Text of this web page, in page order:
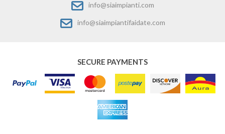
info@siaimpianti.com
info@siaimpiantifaidate.com
SECURE PAYMENTS